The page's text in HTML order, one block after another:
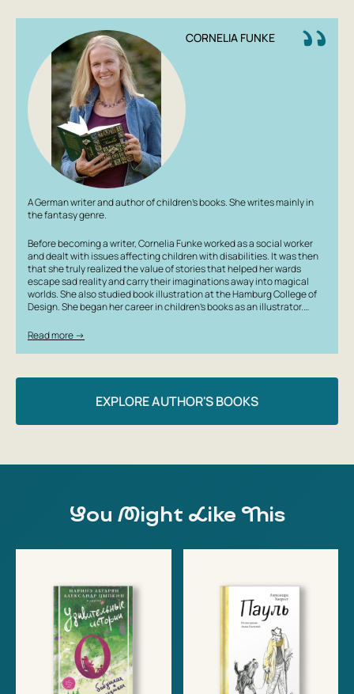
CORNELIA FUNKE
A German writer and author of children’s books. She writes mainly in
the fantasy genre.
Before becoming a writer, Cornelia Funke worked as a social worker
and dealt with issues affecting children with disabilities. It was then
that she truly realized the value of stories that helped her wards
escape sad reality and carry their imaginations away into magical
worlds. She also studied book illustration at the Hamburg College of
Design. She began her career in children’s books as an illustrator.…
Read more →
EXPLORE AUTHOR'S BOOKS
You Might Like This